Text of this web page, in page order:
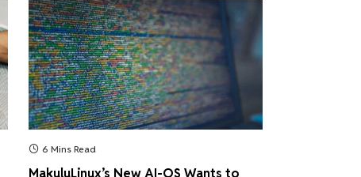
6 Mins Read
MakuluLinux’s New AI-OS Wants to